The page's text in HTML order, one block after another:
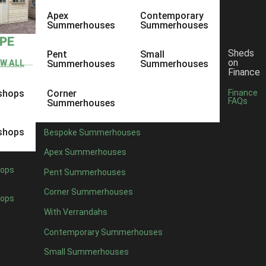
ALL
Apex
Summerhouses
Pent
Summerhouses
Corner
Summerhouses
Contemporary
Summerhouses
Small
Summerhouses
Bespoke Summerhouses
Apex Summerhouses
Pent Summerhouses
Corner Summerhouses
With Verrandahs
Contemporary Summerhouses
Small Summerhouses
Sheds
on
Finance
Finance
FAQs